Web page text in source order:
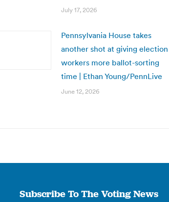
July 17, 2026
Pennsylvania House takes
another shot at giving election
workers more ballot-sorting
time | Ethan Young/PennLive
June 12, 2026
Subscribe To The Voting News